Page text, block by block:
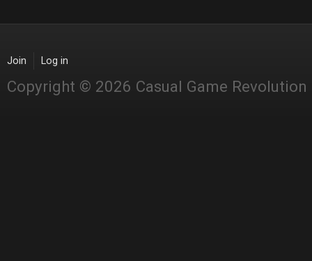
Join Log in
Copyright © 2026 Casual Game Revolution